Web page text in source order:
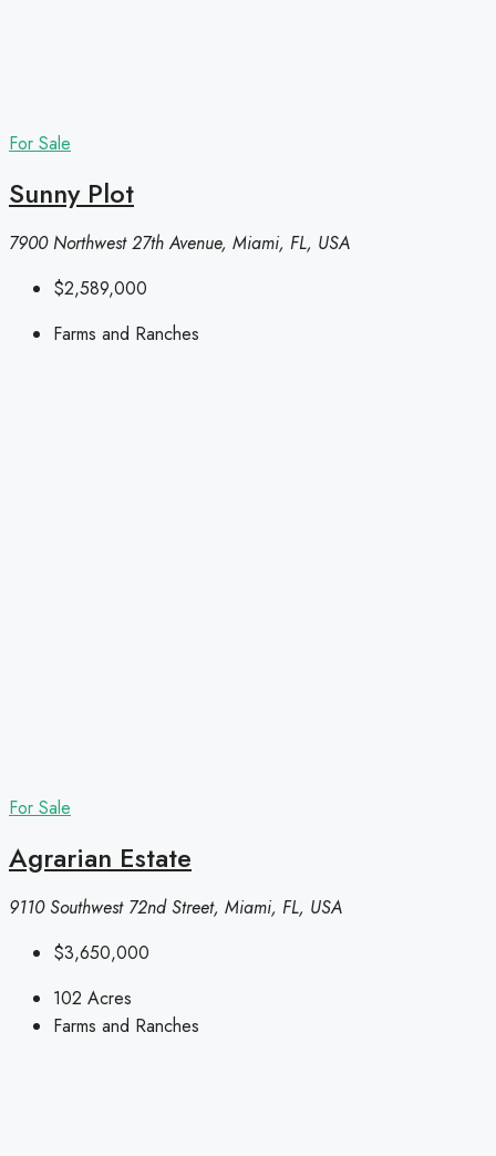
For Sale
Sunny Plot
7900 Northwest 27th Avenue, Miami, FL, USA
$2,589,000
Farms and Ranches
For Sale
Agrarian Estate
9110 Southwest 72nd Street, Miami, FL, USA
$3,650,000
102 Acres
Farms and Ranches